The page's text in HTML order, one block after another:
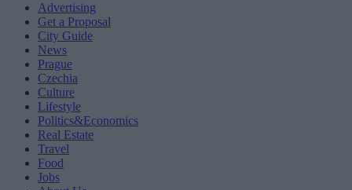
Advertising
Get a Proposal
City Guide
News
Prague
Czechia
Culture
Lifestyle
Politics&Economics
Real Estate
Travel
Food
Jobs